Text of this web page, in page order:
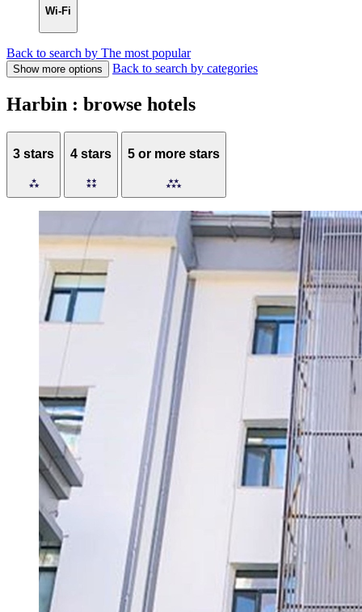
Wi-Fi
Back to search by The most popular
Show more options Back to search by categories
Harbin : browse hotels
3 stars 4 stars 5 or more stars